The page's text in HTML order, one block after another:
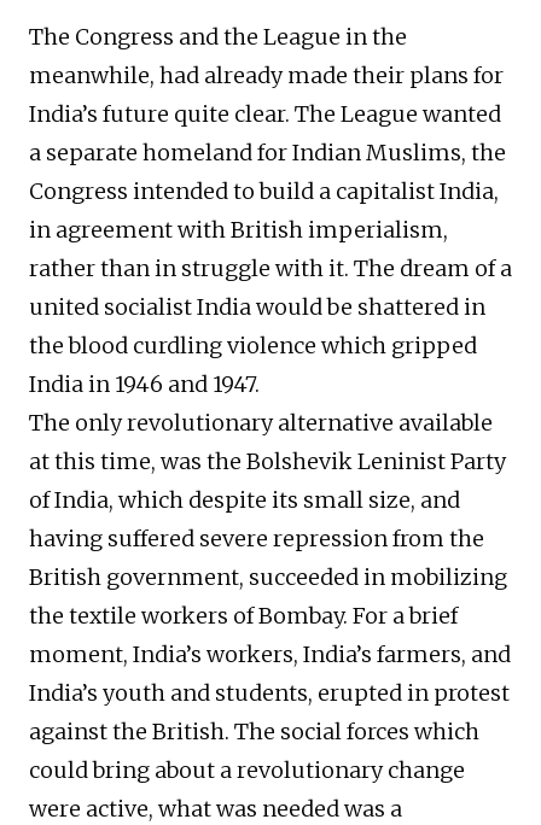
The Congress and the League in the
meanwhile, had already made their plans for
India’s future quite clear. The League wanted
a separate homeland for Indian Muslims, the
Congress intended to build a capitalist India,
in agreement with British imperialism,
rather than in struggle with it. The dream of a
united socialist India would be shattered in
the blood curdling violence which gripped
India in 1946 and 1947.
The only revolutionary alternative available
at this time, was the Bolshevik Leninist Party
of India, which despite its small size, and
having suffered severe repression from the
British government, succeeded in mobilizing
the textile workers of Bombay. For a brief
moment, India’s workers, India’s farmers, and
India’s youth and students, erupted in protest
against the British. The social forces which
could bring about a revolutionary change
were active, what was needed was a